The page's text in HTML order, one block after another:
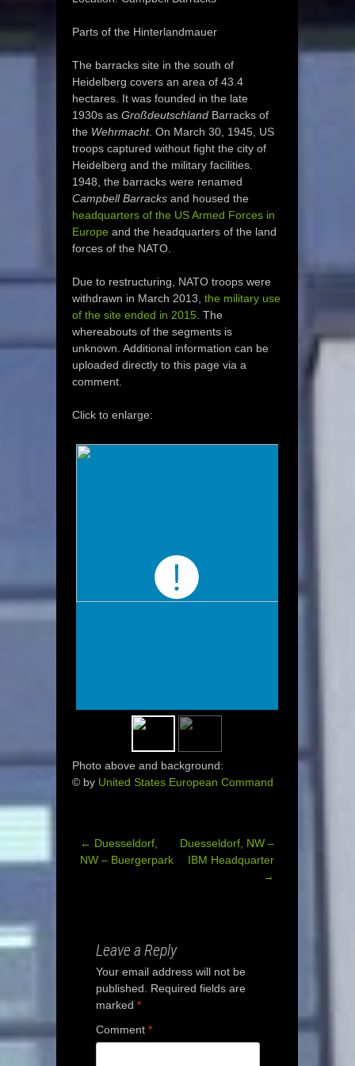
Parts of the Hinterlandmauer
The barracks site in the south of
Heidelberg covers an area of 43.4
hectares. It was founded in the late
1930s as Großdeutschland Barracks of
the Wehrmacht. On March 30, 1945, US
troops captured without fight the city of
Heidelberg and the military facilities.
1948, the barracks were renamed
Campbell Barracks and housed the
headquarters of the US Armed Forces in
Europe and the headquarters of the land
forces of the NATO.
Due to restructuring, NATO troops were
withdrawn in March 2013, the military use
of the site ended in 2015 . The
whereabouts of the segments is
unknown. Additional information can be
uploaded directly to this page via a
comment.
Click to enlarge:
Photo above and background:
© by United States European Command
Post
← Duesseldorf,
NW – Buergerpark
Duesseldorf, NW –
IBM Headquarter
→
Leave a Reply
Your email address will not be
published.
Required fields are
marked *
Comment *